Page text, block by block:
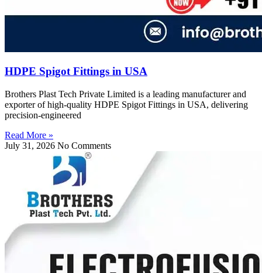
HDPE Spigot Fittings in USA
Brothers Plast Tech Private Limited is a leading manufacturer and
exporter of high-quality HDPE Spigot Fittings in USA, delivering
precision-engineered
Read More »
July 31, 2026 No Comments